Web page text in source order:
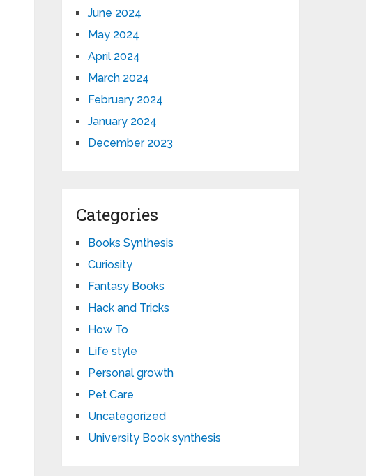
June 2024
May 2024
April 2024
March 2024
February 2024
January 2024
December 2023
Categories
Books Synthesis
Curiosity
Fantasy Books
Hack and Tricks
How To
Life style
Personal growth
Pet Care
Uncategorized
University Book synthesis